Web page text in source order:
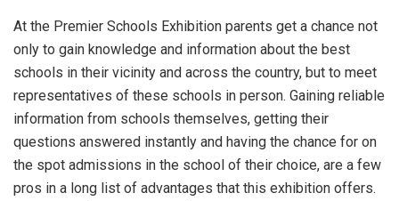
At the Premier Schools Exhibition parents get a chance not
only to gain knowledge and information about the best
schools in their vicinity and across the country, but to meet
representatives of these schools in person. Gaining reliable
information from schools themselves, getting their
questions answered instantly and having the chance for on
the spot admissions in the school of their choice, are a few
pros in a long list of advantages that this exhibition offers.